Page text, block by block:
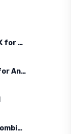
Beamng Drive Mobile APK for Android
Garry's mod : gmod APK for Android
Call of Duty: Black Ops Zombies APK for Android